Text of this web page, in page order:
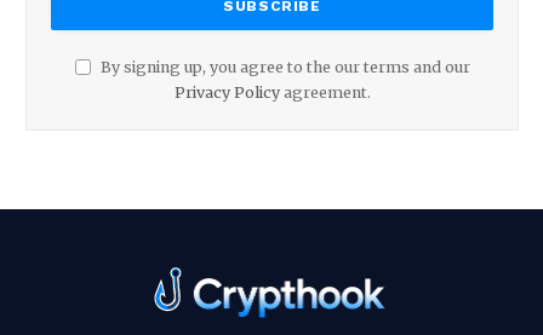
By signing up, you agree to the our terms and our
Privacy Policyagreement.